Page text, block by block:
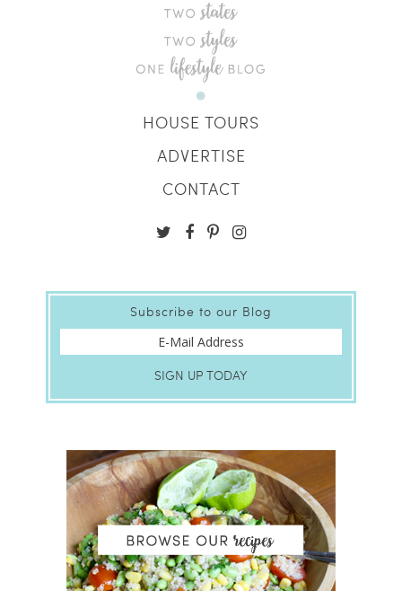
HOUSE TOURS
ADVERTISE
CONTACT
Subscribe to our Blog